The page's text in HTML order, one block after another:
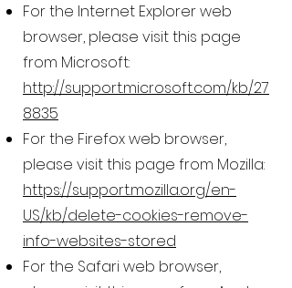
For the Internet Explorer web
browser, please visit this page
from Microsoft:
http://support.microsoft.com/kb/27
8835
For the Firefox web browser,
please visit this page from Mozilla:
https://support.mozilla.org/en-
US/kb/delete-cookies-remove-
info-websites-stored
For the Safari web browser,